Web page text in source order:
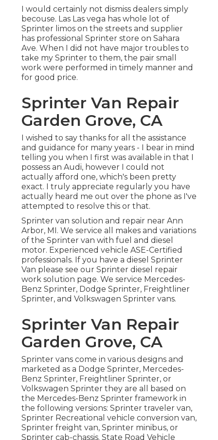
I would certainly not dismiss dealers simply
becouse. Las Las vega has whole lot of
Sprinter limos on the streets and supplier
has professional Sprinter store on Sahara
Ave. When I did not have major troubles to
take my Sprinter to them, the pair small
work were performed in timely manner and
for good price.
Sprinter Van Repair
Garden Grove, CA
I wished to say thanks for all the assistance
and guidance for many years - I bear in mind
telling you when I first was available in that I
possess an Audi, however I could not
actually afford one, which's been pretty
exact. I truly appreciate regularly you have
actually heard me out over the phone as I've
attempted to resolve this or that.
Sprinter van solution and repair near Ann
Arbor, MI. We service all makes and variations
of the Sprinter van with fuel and diesel
motor. Experienced vehicle ASE-Certified
professionals. If you have a diesel Sprinter
Van please see our Sprinter diesel repair
work solution page. We service Mercedes-
Benz Sprinter, Dodge Sprinter, Freightliner
Sprinter, and Volkswagen Sprinter vans.
Sprinter Van Repair
Garden Grove, CA
Sprinter vans come in various designs and
marketed as a Dodge Sprinter, Mercedes-
Benz Sprinter, Freightliner Sprinter, or
Volkswagen Sprinter they are all based on
the Mercedes-Benz Sprinter framework in
the following versions: Sprinter traveler van,
Sprinter Recreational vehicle conversion van,
Sprinter freight van, Sprinter minibus, or
Sprinter cab-chassis. State Road Vehicle